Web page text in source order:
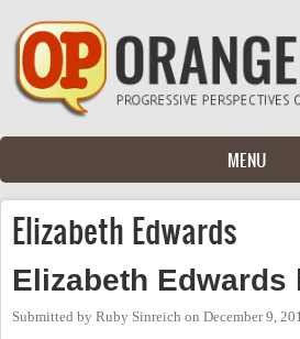
Skip to main content
MENU
Elizabeth Edwards
Elizabeth Edwards
Submitted by Ruby Sinreich on December 9,